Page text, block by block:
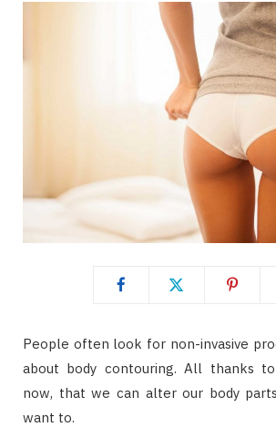
People often look for non-invasive
about body contouring. All thanks
now, that we can alter our body
want to.